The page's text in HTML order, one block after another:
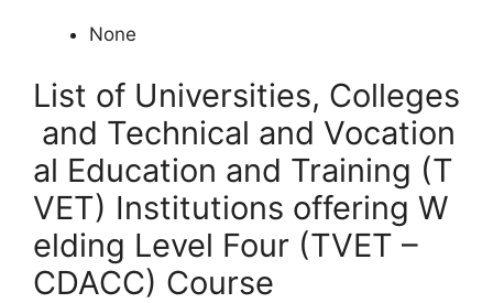
None
List of Universities, Colleges
and Technical and Vocation
al Education and Training (T
VET) Institutions offering W
elding Level Four (TVET –
CDACC) Course